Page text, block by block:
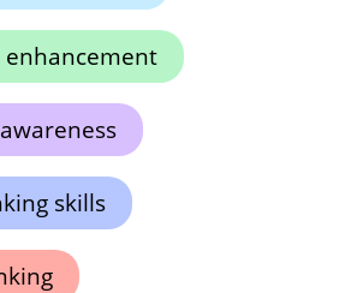
enhancement
skills